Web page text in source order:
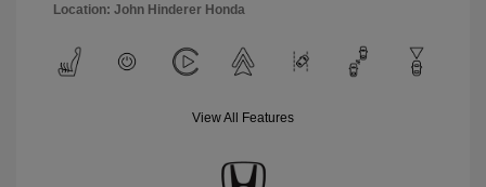
Location: John Hinderer Honda
View All Features